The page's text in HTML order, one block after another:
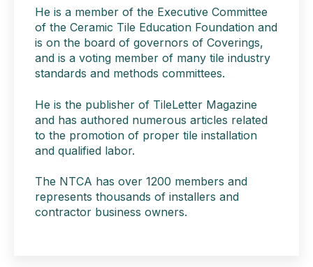
He is a member of the Executive Committee
of the Ceramic Tile Education Foundation and
is on the board of governors of Coverings,
and is a voting member of many tile industry
standards and methods committees.
He is the publisher of TileLetter Magazine
and has authored numerous articles related
to the promotion of proper tile installation
and qualified labor.
The NTCA has over 1200 members and
represents thousands of installers and
contractor business owners.